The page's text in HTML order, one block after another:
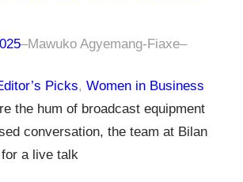
–Mawuko Agyemang-Fiaxe–
Picks, Women in Business
the hum of broadcast equipment
conversation, the team at Bilan
a live talk